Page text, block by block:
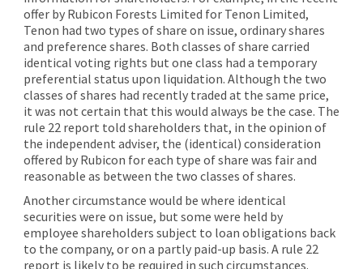
offer by Rubicon Forests Limited for Tenon Limited,
Tenon had two types of share on issue, ordinary shares
and preference shares. Both classes of share carried
identical voting rights but one class had a temporary
preferential status upon liquidation. Although the two
classes of shares had recently traded at the same price,
it was not certain that this would always be the case. The
rule 22 report told shareholders that, in the opinion of
the independent adviser, the (identical) consideration
offered by Rubicon for each type of share was fair and
reasonable as between the two classes of shares.
Another circumstance would be where identical
securities were on issue, but some were held by
employee shareholders subject to loan obligations back
to the company, or on a partly paid-up basis. A rule 22
report is likely to be required in such circumstances.